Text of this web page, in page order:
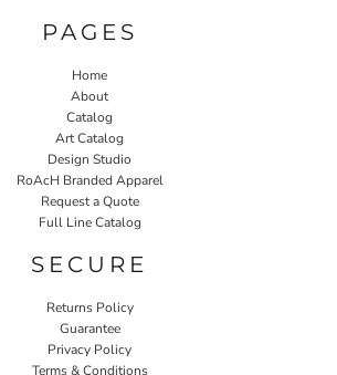
PAGES
Home
About
Catalog
Art Catalog
Design Studio
RoAcH Branded Apparel
Request a Quote
Full Line Catalog
SECURE
Returns Policy
Guarantee
Privacy Policy
Terms & Conditions